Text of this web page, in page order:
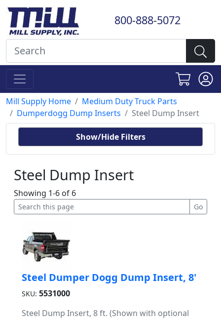
800-888-5072
Mill Supply Home
Medium Duty Truck Parts
Dumperdogg Dump Inserts
Steel Dump Insert
Show/Hide Filters
Steel Dump Insert
Showing 1-6 of 6
Steel Dumper Dogg Dump Insert, 8'
SKU: 5531000
Steel Dump Insert, 8 ft. (Shown with optional